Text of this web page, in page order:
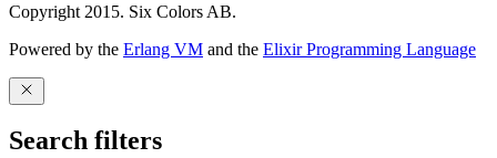
Copyright 2015. Six Colors AB.
Powered by the Erlang VM and the Elixir Programming Language
Search filters